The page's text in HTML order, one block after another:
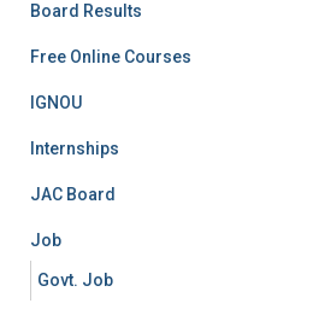
Board Results
Free Online Courses
IGNOU
Internships
JAC Board
Job
Govt. Job